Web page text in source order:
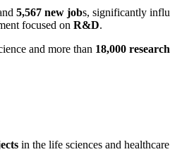
5,567 new jobs, significantly
focused on R&D.
and more than 18,000
in the life sciences and